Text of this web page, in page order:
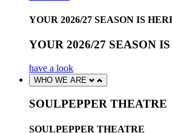
YOUR 2026/27 SEASON IS
YOUR 2026/27 SEASON
have a look
WHO WE ARE
SOULPEPPER THEATRE
SOULPEPPER THEATRE